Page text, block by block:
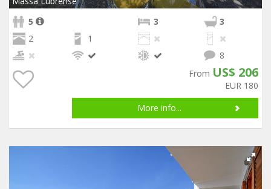
5
3
3
2
1
8
From US$ 206
EUR 180
More info...